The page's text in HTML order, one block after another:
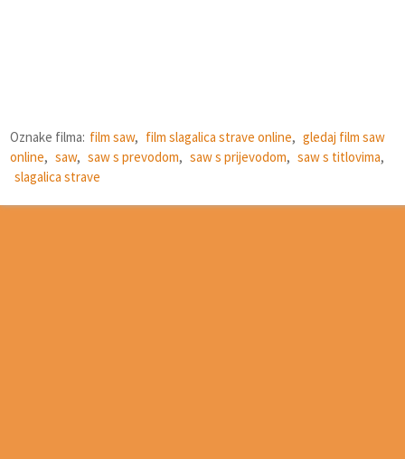
Oznake filma: film saw, film slagalica strave online, gledaj film saw
online, saw, saw s prevodom, saw s prijevodom, saw s titlovima,
slagalica strave